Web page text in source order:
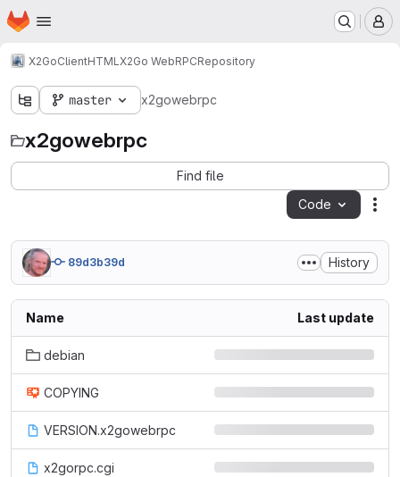
Skip to main content
Homepage
X2GoClientHTML X2Go WebRPCRepository
master x2gowebrpc
x2gowebrpc
Find file
Code
89d3b39d History
Name Last update
debian
COPYING
VERSION.x2gowebrpc
x2gorpc.cgi